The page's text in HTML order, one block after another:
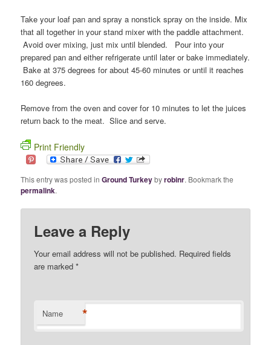
Take your loaf pan and spray a nonstick spray on the inside. Mix
that all together in your stand mixer with the paddle attachment.
Avoid over mixing, just mix until blended. Pour into your
prepared pan and either refrigerate until later or bake immediately.
Bake at 375 degrees for about 45-60 minutes or until it reaches
160 degrees.
Remove from the oven and cover for 10 minutes to let the juices
return back to the meat. Slice and serve.
Print Friendly
This entry was posted inGround Turkeybyrobinr. Bookmark the
permalink.
Leave a Reply
Your email address will not be published. Required fields
are marked*
Name *